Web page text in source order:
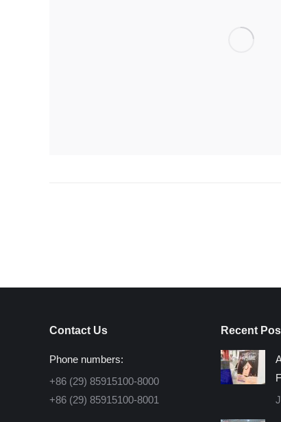
Contact Us
Phone numbers:
+86 (29) 85915100-8000
+86 (29) 85915100-8001
Recent